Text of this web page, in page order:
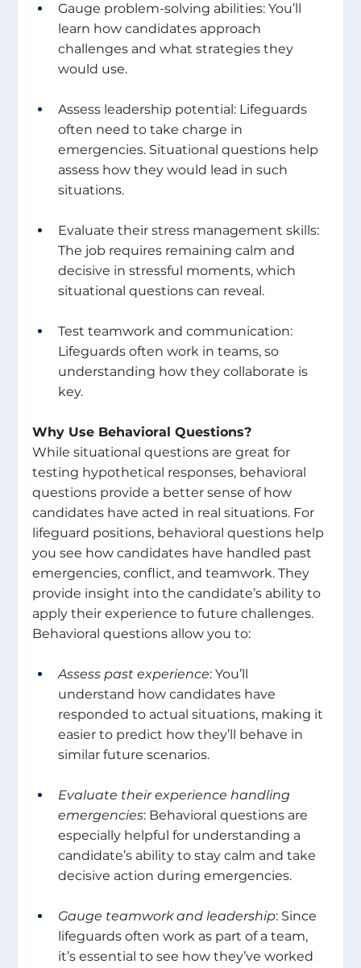
Gauge problem-solving abilities: You’ll
learn how candidates approach
challenges and what strategies they
would use.
Assess leadership potential: Lifeguards
often need to take charge in
emergencies. Situational questions help
assess how they would lead in such
situations.
Evaluate their stress management skills:
The job requires remaining calm and
decisive in stressful moments, which
situational questions can reveal.
Test teamwork and communication:
Lifeguards often work in teams, so
understanding how they collaborate is
key.
Why Use Behavioral Questions?
While situational questions are great for
testing hypothetical responses, behavioral
questions provide a better sense of how
candidates have acted in real situations. For
lifeguard positions, behavioral questions help
you see how candidates have handled past
emergencies, conflict, and teamwork. They
provide insight into the candidate’s ability to
apply their experience to future challenges.
Behavioral questions allow you to:
Assess past experience: You’ll
understand how candidates have
responded to actual situations, making it
easier to predict how they’ll behave in
similar future scenarios.
Evaluate their experience handling
emergencies: Behavioral questions are
especially helpful for understanding a
candidate’s ability to stay calm and take
decisive action during emergencies.
Gauge teamwork and leadership: Since
lifeguards often work as part of a team,
it’s essential to see how they’ve worked